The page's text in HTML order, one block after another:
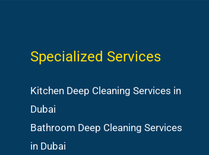
Specialized Services
Kitchen Deep Cleaning Services in
Dubai
Bathroom Deep Cleaning Services
in Dubai